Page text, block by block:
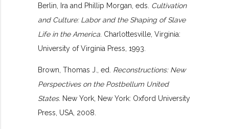
Berlin, Ira and Phillip Morgan, eds. Cultivation
and Culture: Labor and the Shaping of Slave
Life in the America. Charlottesville, Virginia:
University of Virginia Press, 1993.
Brown, Thomas J., ed. Reconstructions: New
Perspectives on the Postbellum United
States. New York, New York: Oxford University
Press, USA, 2008.